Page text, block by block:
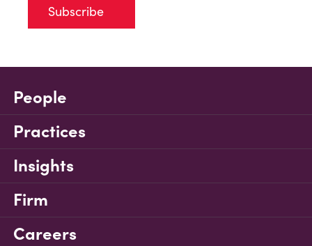
Subscribe
People
Practices
Insights
Firm
Careers